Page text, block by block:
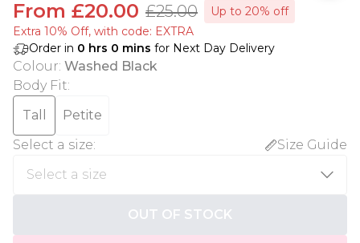
From £20.00 £25.00
Up to 20% off
Extra 10% Off, with code: EXTRA
Order in 0 hrs 0 mins for Next Day Delivery
Colour: Washed Black
Body Fit:
Tall
Petite
Select a size: Size Guide
OUT OF STOCK